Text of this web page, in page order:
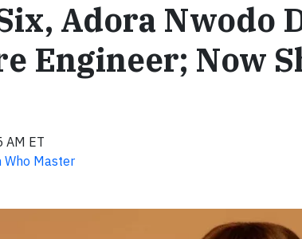
Adora Nwodo
Engineer; Now
AM ET
Who Master